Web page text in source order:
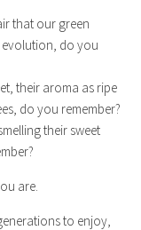
that our green
evolution, do you
their aroma as ripe
do you remember?
their sweet
are.
to enjoy,